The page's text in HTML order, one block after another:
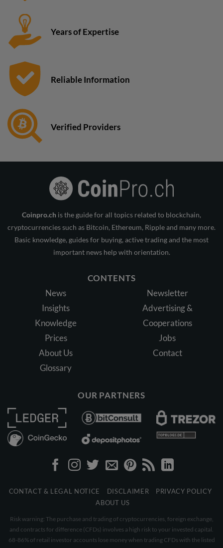
Years of Expertise
Reliable Information
Verified Providers
Coinpro.ch is the guide for all topics related to blockchain,
cryptocurrencies such as Bitcoin, Ethereum, Ripple and many more.
Basic knowledge, guides for buying, active trading and the most
important news help with orientation.
CONTENTS
News
Insights
Knowledge
Prices
About Us
Glossary
Newsletter
Advertising &
Cooperations
Jobs
Contact
OUR PARTNERS
CONTACT & LEGAL NOTICE DISCLAIMER
PRIVACY POLICY
ABOUT US
Risk warning: The purchase and trading of cryptocurrencies, foreign exchange,
and contracts for difference (CFDs) involves a high risk to your invested capital.
68-86% of retail investor accounts lose money when trading CFDs with the listed